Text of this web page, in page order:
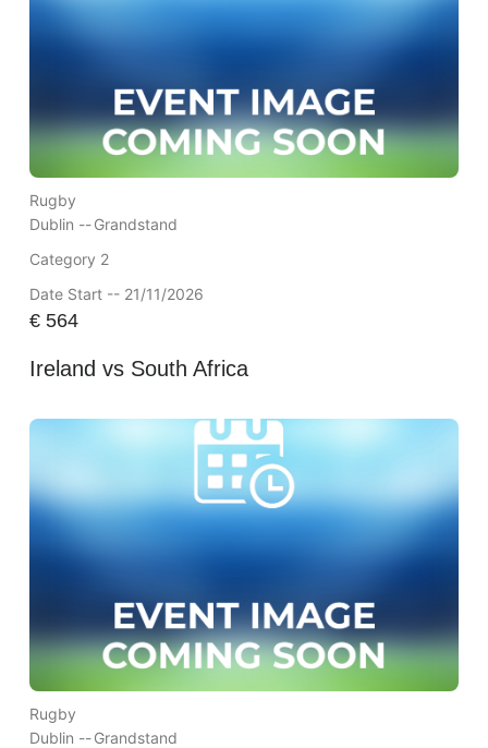
Rugby
Dublin --Grandstand
Category 2
Date Start -- 21/11/2026
€564
Ireland vs South Africa
Rugby
Dublin --Grandstand